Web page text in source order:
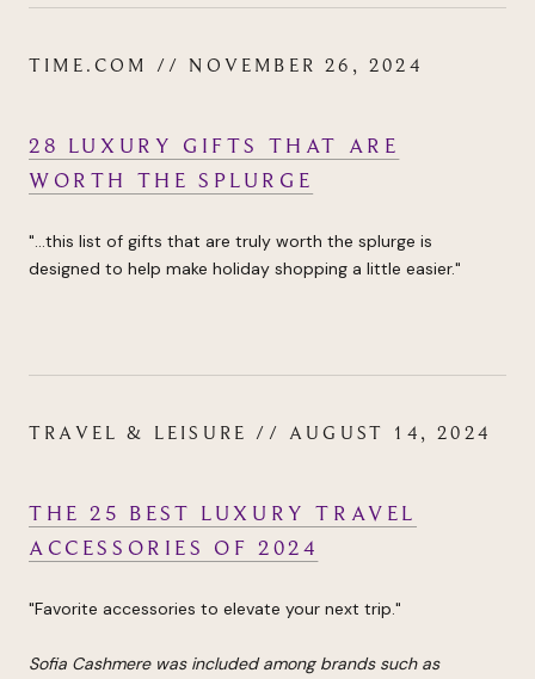
TIME.COM // NOVEMBER 26, 2024
28 LUXURY GIFTS THAT ARE
WORTH THE SPLURGE
"...this list of gifts that are truly worth the splurge is
designed to help make holiday shopping a little easier."
TRAVEL & LEISURE // AUGUST 14, 2024
THE 25 BEST LUXURY TRAVEL
ACCESSORIES OF 2024
"Favorite accessories to elevate your next trip."
Sofia Cashmere was included among brands such as